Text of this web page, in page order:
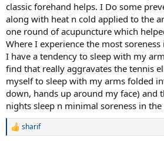
classic forehand helps. I Do some
along with heat n cold applied to the
one round of acupuncture which
Where I experience the most
I have a tendency to sleep with my
find that really aggravates the tennis
myself to sleep with my arms folded
down, hands up around my face) and
nights sleep n minimal soreness in
R
sharif